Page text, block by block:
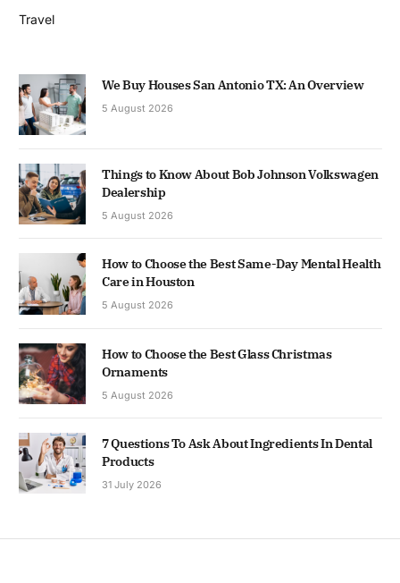
Travel
We Buy Houses San Antonio TX: An Overview
5 August 2026
Things to Know About Bob Johnson Volkswagen
Dealership
5 August 2026
How to Choose the Best Same-Day Mental Health
Care in Houston
5 August 2026
How to Choose the Best Glass Christmas
Ornaments
5 August 2026
7 Questions To Ask About Ingredients In Dental
Products
31 July 2026